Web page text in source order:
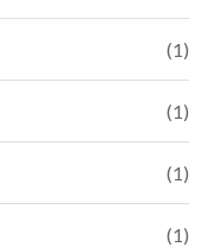
(1)
(1)
(1)
(1)